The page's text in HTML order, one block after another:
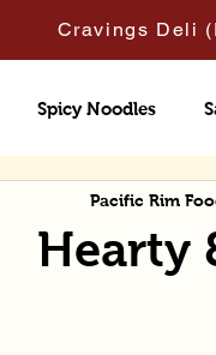
Cravings Deli
Spicy Noodles
Hearty
Pacific Rim